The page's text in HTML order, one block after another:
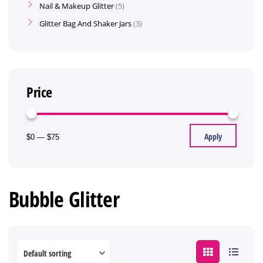
Bubble Glitter
Nail & Makeup Glitter 5
Glitter Bag And Shaker Jars 3
Price
Apply
$0 — $75